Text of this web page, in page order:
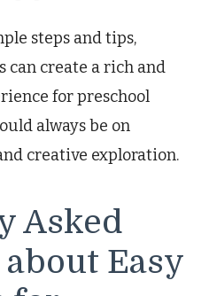
steps and tips,
can create a rich and
for preschool
always be on
creative exploration.
Asked
Easy